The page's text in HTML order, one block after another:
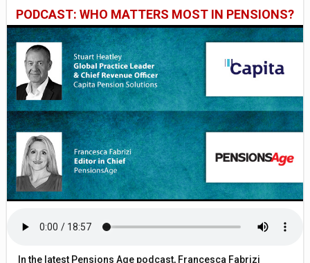
PODCAST: WHO MATTERS MOST IN PENSIONS?
In the latest Pensions Age podcast, Francesca Fabrizi